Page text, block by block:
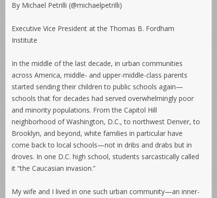
By Michael Petrilli (@michaelpetrilli)
Executive Vice President at the Thomas B. Fordham
Institute
In the middle of the last decade, in urban communities
across America, middle- and upper-middle-class parents
started sending their children to public schools again—
schools that for decades had served overwhelmingly poor
and minority populations. From the Capitol Hill
neighborhood of Washington, D.C., to northwest Denver, to
Brooklyn, and beyond, white families in particular have
come back to local schools—not in dribs and drabs but in
droves. In one D.C. high school, students sarcastically called
it “the Caucasian invasion.”
My wife and I lived in one such urban community—an inner-